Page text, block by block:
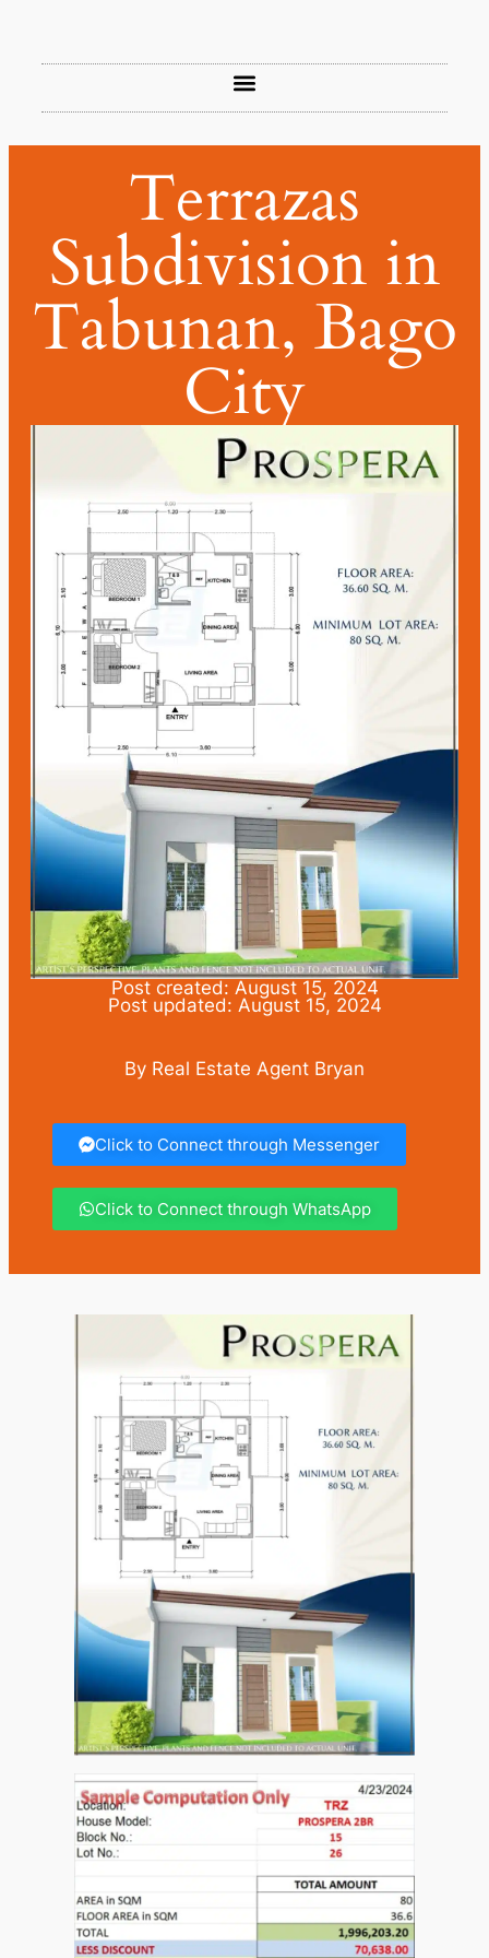
Terrazas
Subdivision in
Tabunan, Bago
City
Post created: August 15, 2024
Post updated: August 15, 2024
By Real Estate Agent Bryan
Click to Connect through Messenger
Click to Connect through WhatsApp